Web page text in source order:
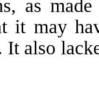
as
it may
also